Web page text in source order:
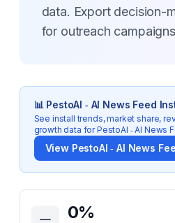
data. Export decision-
for outreach
📊 PestoAI ‑ AI News Feed
See install trends, market share,
growth data forPestoAI ‑ AI News
View PestoAI ‑ AI News
Key Statistics for
0%